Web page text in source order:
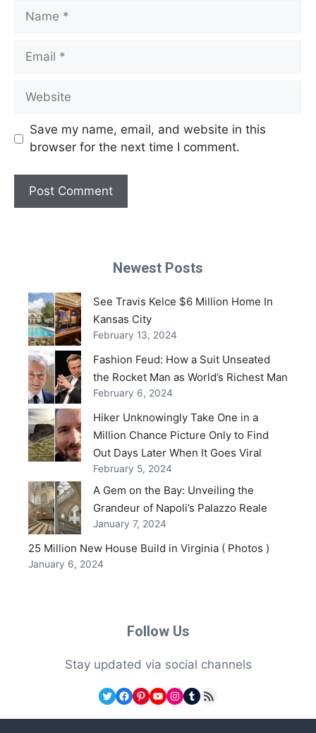
Name
Email
Website
Save my name, email, and website in this
browser for the next time I comment.
Newest Posts
See Travis Kelce $6 Million Home In
Kansas City
February 13, 2024
Fashion Feud: How a Suit Unseated
the Rocket Man as World’s Richest Man
February 6, 2024
Hiker Unknowingly Take One in a
Million Chance Picture Only to Find
Out Days Later When It Goes Viral
February 5, 2024
A Gem on the Bay: Unveiling the
Grandeur of Napoli’s Palazzo Reale
January 7, 2024
25 Million New House Build in Virginia ( Photos )
January 6, 2024
Follow Us
Stay updated via social channels
Twitter
Facebook
Pinterest
YouTube
Instagram
Tumblr
RSS Feed